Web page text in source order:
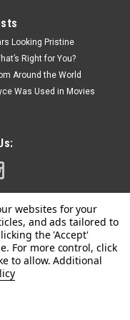
Looking Pristine
Right for You?
Around the World
Was Used in Movies